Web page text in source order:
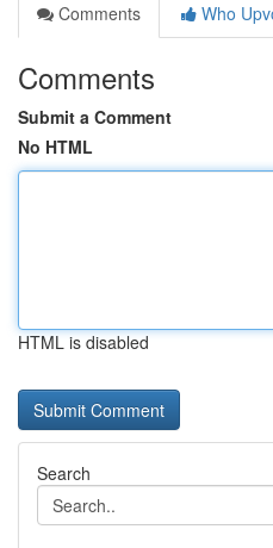
Comments
Who
Comments
Submit a Comment
No HTML
HTML is disabled
Search